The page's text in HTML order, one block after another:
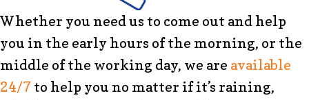
Whether you need us to come out and help
you in the early hours of the morning, or the
middle of the working day, we are available
24/7 to help you no matter if it’s raining,